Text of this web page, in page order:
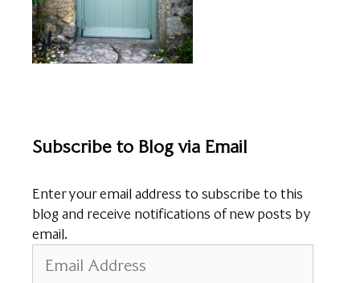
Subscribe to Blog via Email
Enter your email address to subscribe to this
blog and receive notifications of new posts by
email.
Address